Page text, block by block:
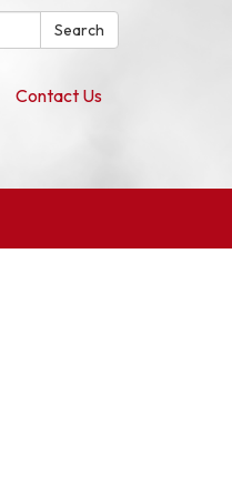
Search
Contact Us